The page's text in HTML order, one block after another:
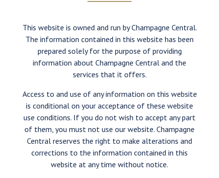
This website is owned and run by Champagne Central.
The information contained in this website has been
prepared solely for the purpose of providing
information about Champagne Central and the
services that it offers.
Access to and use of any information on this website
is conditional on your acceptance of these website
use conditions. If you do not wish to accept any part
of them, you must not use our website. Champagne
Central reserves the right to make alterations and
corrections to the information contained in this
website at any time without notice.